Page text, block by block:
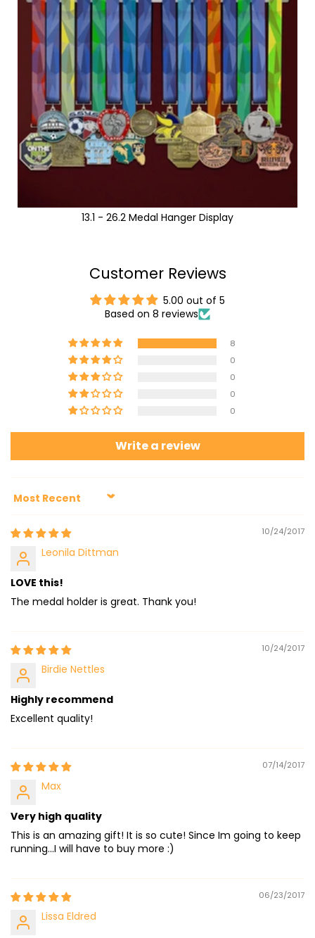
13.1 - 26.2 Medal Hanger Display
Customer Reviews
5.00 out of 5
Based on 8 reviews
8
0
0
0
0
Write a review
Sort by
10/24/2017
Leonila Dittman
LOVE this!
The medal holder is great. Thank you!
10/24/2017
Birdie Nettles
Highly recommend
Excellent quality!
07/14/2017
Max
Very high quality
This is an amazing gift! It is so cute! Since Im going to keep
running...I will have to buy more :)
06/23/2017
Lissa Eldred